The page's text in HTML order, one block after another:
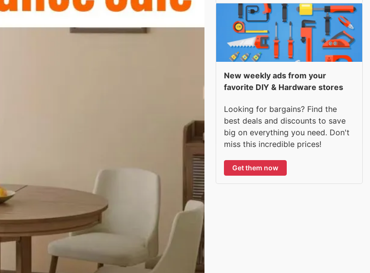
New weekly ads from your
favorite DIY & Hardware stores
Looking for bargains? Find the
best deals and discounts to save
big on everything you need. Don't
miss this incredible prices!
Get them now